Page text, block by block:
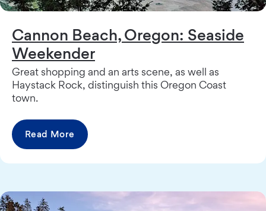
Cannon Beach, Oregon: Seaside
Weekender
Great shopping and an arts scene, as well as
Haystack Rock, distinguish this Oregon Coast
town.
Read More